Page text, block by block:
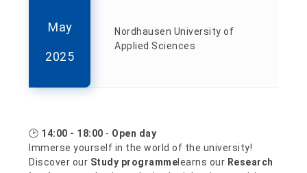
May
2025
Nordhausen University of
Applied Sciences
🕑 14:00 - 18:00 - Open day
Immerse yourself in the world of the university!
Discover our Study programme learns our Research